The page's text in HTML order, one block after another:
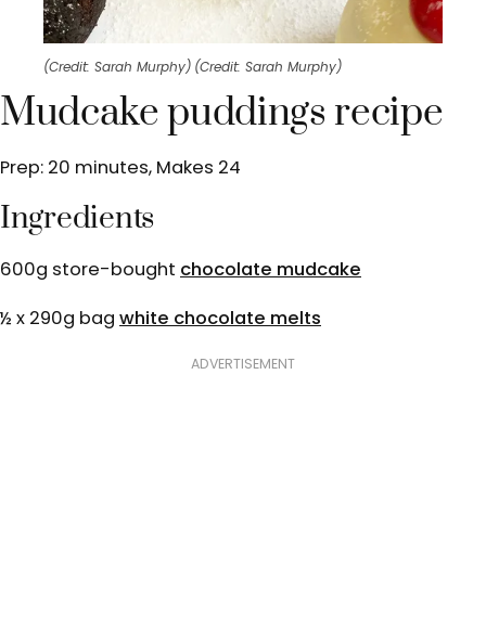
(Credit: Sarah Murphy) (Credit: Sarah Murphy)
Mudcake puddings recipe
Prep: 20 minutes, Makes 24
Ingredients
600g store-bought chocolate mudcake
½ x 290g bag white chocolate melts
ADVERTISEMENT